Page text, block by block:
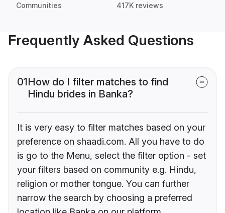
Communities 417K reviews
Frequently Asked Questions
01How do I filter matches to find
Hindu brides in Banka?
It is very easy to filter matches based on your
preference on shaadi.com. All you have to do
is go to the Menu, select the filter option - set
your filters based on community e.g. Hindu,
religion or mother tongue. You can further
narrow the search by choosing a preferred